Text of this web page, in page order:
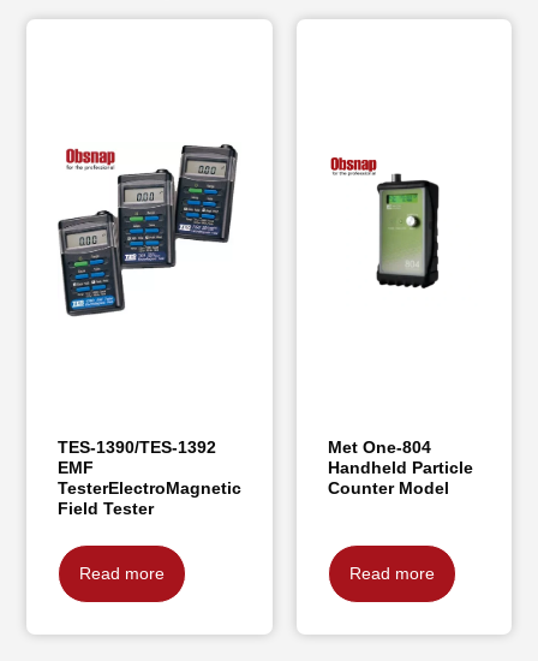
TES-1390/TES-1392
EMF
TesterElectroMagnetic
Field Tester
Read more
Met One-804
Handheld Particle
Counter Model
Read more